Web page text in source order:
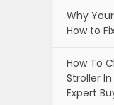
Why
How to
How To
Stroller
Expert